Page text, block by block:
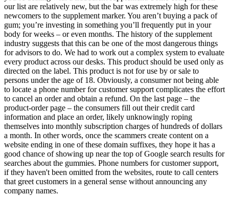
our list are relatively new, but the bar was extremely high for these
newcomers to the supplement marker. You aren’t buying a pack of
gum; you’re investing in something you’ll frequently put in your
body for weeks – or even months. The history of the supplement
industry suggests that this can be one of the most dangerous things
for advisors to do. We had to work out a complex system to evaluate
every product across our desks. This product should be used only as
directed on the label. This product is not for use by or sale to
persons under the age of 18. Obviously, a consumer not being able
to locate a phone number for customer support complicates the effort
to cancel an order and obtain a refund. On the last page – the
product-order page – the consumers fill out their credit card
information and place an order, likely unknowingly roping
themselves into monthly subscription charges of hundreds of dollars
a month. In other words, once the scammers create content on a
website ending in one of these domain suffixes, they hope it has a
good chance of showing up near the top of Google search results for
searches about the gummies. Phone numbers for customer support,
if they haven't been omitted from the websites, route to call centers
that greet customers in a general sense without announcing any
company names.